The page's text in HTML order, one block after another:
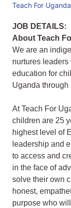
Teach For
JOB DETAILS:
About Teach
We are an
nurtures
education for
Uganda
At Teach For
children are 25
highest level of
leadership and
to access and
in the face of
solve their own
honest,
purpose who